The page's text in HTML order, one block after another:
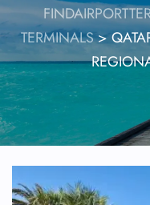
TERMINALS>